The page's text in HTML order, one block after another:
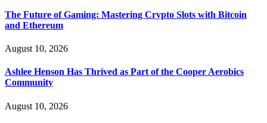
The Future of Gaming: Mastering Crypto Slots with Bitcoin
and Ethereum
August 10, 2026
Ashlee Henson Has Thrived as Part of the Cooper Aerobics
Community
August 10, 2026